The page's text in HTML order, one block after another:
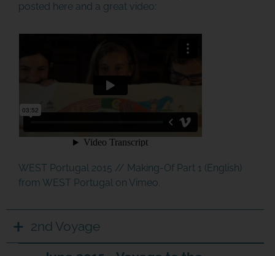
posted hereand a great video:
WEST Portugal 2015 // Making-Of Part 1 (English)
from WEST Portugalon Vimeo.
2nd Voyage